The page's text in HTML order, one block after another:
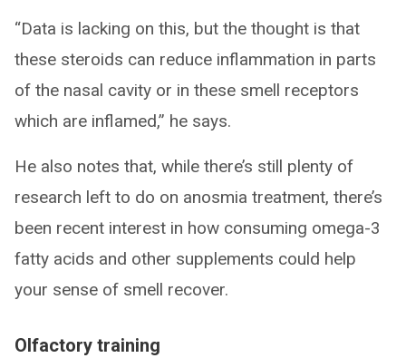
“Data is lacking on this, but the thought is that
these steroids can reduce inflammation in parts
of the nasal cavity or in these smell receptors
which are inflamed,” he says.
He also notes that, while there’s still plenty of
research left to do on anosmia treatment, there’s
been recent interest in how consuming omega-3
fatty acids and other supplements could help
your sense of smell recover.
Olfactory training